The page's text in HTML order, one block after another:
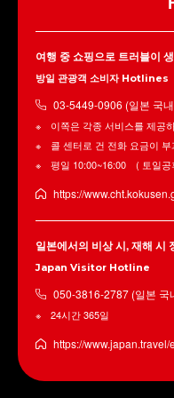
여행 중 쇼핑으로 트러블이
방일 관광객 소비자 Hotlines
03-5449-0906 (일본 국
이쪽은 각종 서비스를 제공
콜 센터로 건 전화 요금이 부
평일 10:00~16:00 ( 토일공
https://
일본에서의 비상 시, 재해 시
Japan Visitor Hotline
050-3816-2787 (일본 국
24시간 365일
https://